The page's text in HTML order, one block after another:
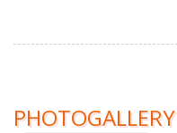
PHOTOGALLERY